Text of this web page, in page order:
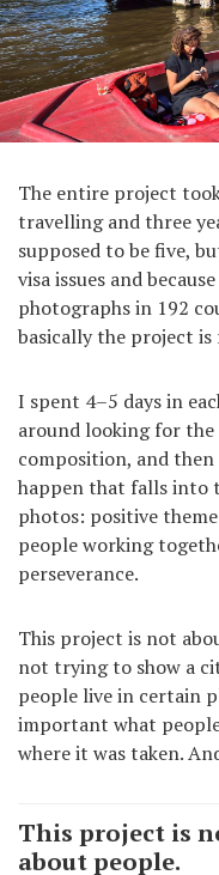
The entire project
travelling and three
supposed to be five,
visa issues and
photographs in 192
basically the project is
I spent 4–5 days in
around looking for
composition, and
happen that falls into
photos: positive
people working
perseverance.
This project is not
not trying to show a
people live in certain
important what
where it was taken.
This project is
about people.